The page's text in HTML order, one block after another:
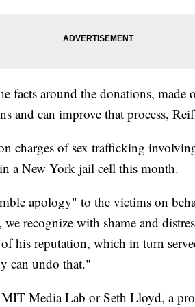
facts around the donations, made
and can improve that process,
charges of sex trafficking
a New York jail cell this month.
apology" to the victims on
recognize with shame and
his reputation, which in turn
can undo that."
Media Lab or Seth Lloyd, a